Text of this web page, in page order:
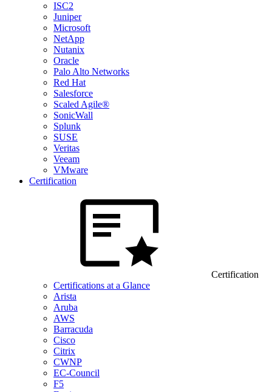
ISC2
Juniper
Microsoft
NetApp
Nutanix
Oracle
Palo Alto Networks
Red Hat
Salesforce
Scaled Agile®
SonicWall
Splunk
SUSE
Veritas
Veeam
VMware
Certification
Certification
Certifications at a Glance
Arista
Aruba
AWS
Barracuda
Cisco
Citrix
CWNP
EC-Council
F5